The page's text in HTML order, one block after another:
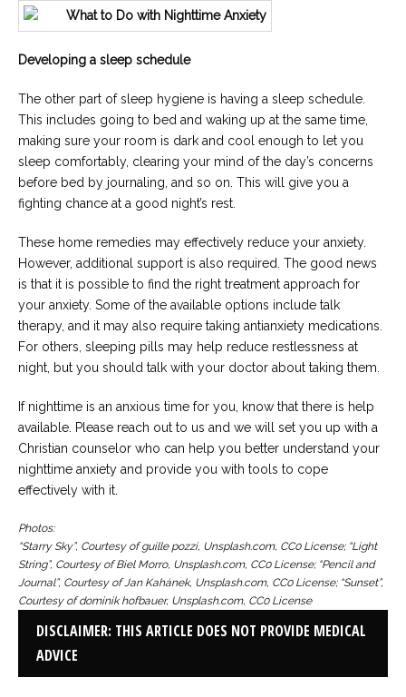
Developing a sleep schedule
The other part of sleep hygiene is having a sleep schedule.
This includes going to bed and waking up at the same time,
making sure your room is dark and cool enough to let you
sleep comfortably, clearing your mind of the day’s concerns
before bed by journaling, and so on. This will give you a
fighting chance at a good night’s rest.
These home remedies may effectively reduce your anxiety.
However, additional support is also required. The good news
is that it is possible to find the right treatment approach for
your anxiety. Some of the available options include talk
therapy, and it may also require taking antianxiety medications.
For others, sleeping pills may help reduce restlessness at
night, but you should talk with your doctor about taking them.
If nighttime is an anxious time for you, know that there is help
available. Please reach out to us and we will set you up with a
Christian counselor who can help you better understand your
nighttime anxiety and provide you with tools to cope
effectively with it.
Photos:
“Starry Sky”, Courtesy of guille pozzi, Unsplash.com, CC0 License; “Light
String”, Courtesy of Biel Morro, Unsplash.com, CC0 License; “Pencil and
Journal”, Courtesy of Jan Kahánek, Unsplash.com, CC0 License; “Sunset”,
Courtesy of dominik hofbauer, Unsplash.com, CC0 License
DISCLAIMER: THIS ARTICLE DOES NOT PROVIDE MEDICAL
ADVICE